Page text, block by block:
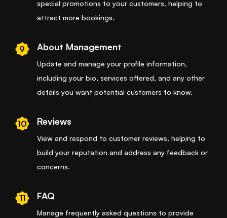
special promotions to your customers, helping to
attract more bookings.
9 About Management
Update and manage your profile information,
including your bio, services offered, and any other
details you want potential customers to know.
10 Reviews
View and respond to customer reviews, helping to
build your reputation and address any feedback or
concerns.
11 FAQ
Manage frequently asked questions to provide